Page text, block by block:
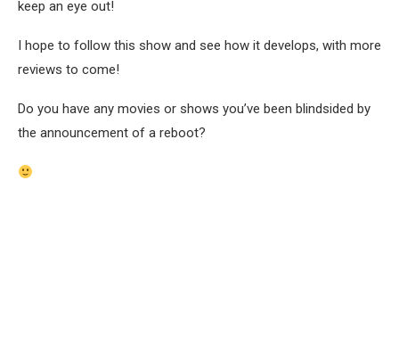
keep an eye out!
I hope to follow this show and see how it develops, with more
reviews to come!
Do you have any movies or shows you’ve been blindsided by
the announcement of a reboot?